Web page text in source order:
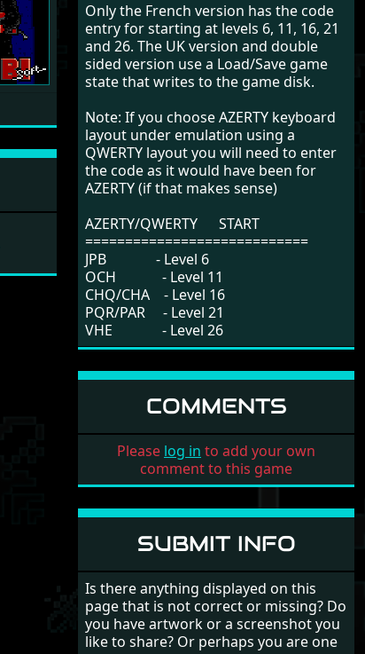
Only the French version has the code
entry for starting at levels 6, 11, 16, 21
and 26. The UK version and double
sided version use a Load/Save game
state that writes to the game disk.
Note: If you choose AZERTY keyboard
layout under emulation using a
QWERTY layout you will need to enter
the code as it would have been for
AZERTY (if that makes sense)
AZERTY/QWERTY START
============================
JPB - Level 6
OCH - Level 11
CHQ/CHA - Level 16
PQR/PAR - Level 21
VHE - Level 26
COMMENTS
Please log in to add your own
comment to this game
SUBMIT INFO
Is there anything displayed on this
page that is not correct or missing? Do
you have artwork or a screenshot you
like to share? Or perhaps you are one